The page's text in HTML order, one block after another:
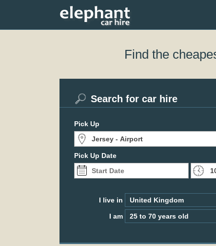
Find the
Search for car hire
Pick Up
Pick Up Date
I live in
I am